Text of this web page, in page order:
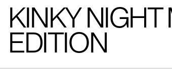
KINKY
EDITION